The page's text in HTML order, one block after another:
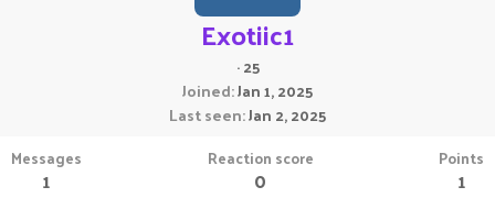
Exotiic1
·25
Joined Jan 1, 2025
Last seen Jan 2, 2025
Messages
1
Reaction score
0
Points
1